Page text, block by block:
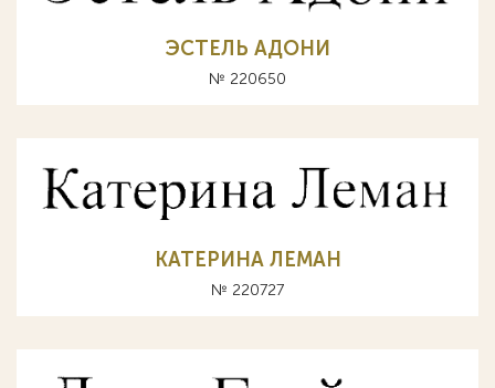
ЭСТЕЛЬ АДОНИ
№ 220650
КАТЕРИНА ЛЕМАН
№ 220727